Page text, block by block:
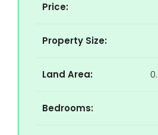
Price:
Property Size:
Land Area:
Bedrooms: